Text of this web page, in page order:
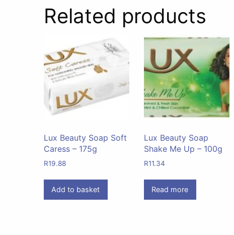
Related products
Lux Beauty Soap Soft
Caress – 175g
R19.88
Add to basket
Lux Beauty Soap
Shake Me Up – 100g
R11.34
Read more